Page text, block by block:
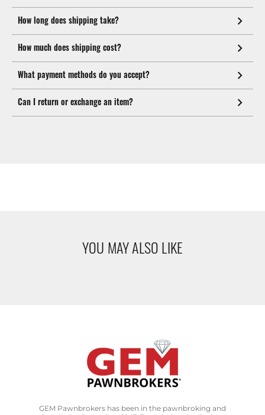
How long does shipping take?
How much does shipping cost?
What payment methods do you accept?
Can I return or exchange an item?
YOU MAY ALSO LIKE
GEM Pawnbrokers has been in the pawnbroking and